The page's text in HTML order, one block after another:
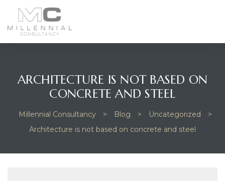
ARCHITECTURE IS NOT BASED ON
CONCRETE AND STEEL
Millennial Consultancy > Blog > Uncategorized
>
Architecture is not based on concrete and steel